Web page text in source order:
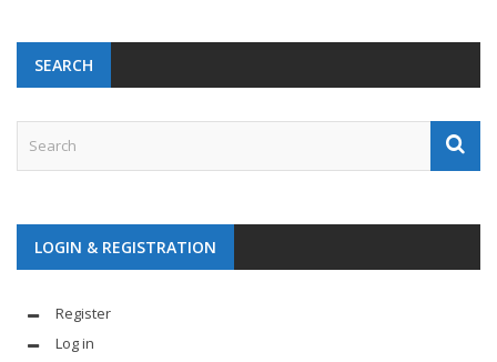
SEARCH
LOGIN & REGISTRATION
Register
Log in